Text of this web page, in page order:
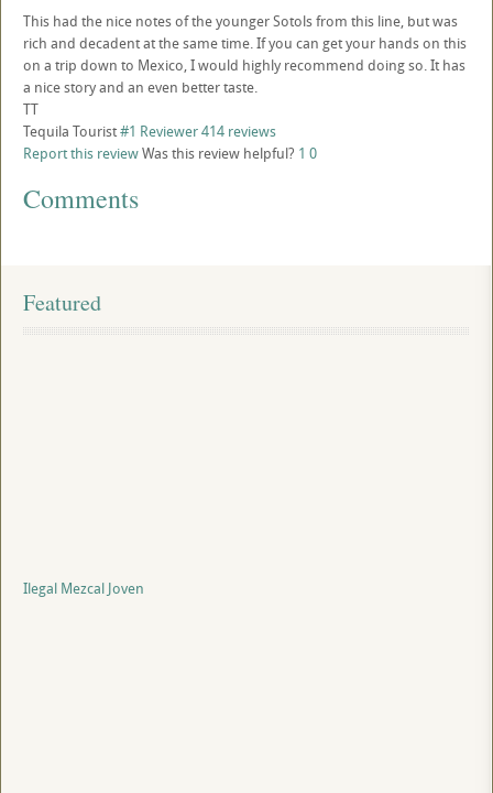
This had the nice notes of the younger Sotols from this line, but was
rich and decadent at the same time. If you can get your hands on this
on a trip down to Mexico, I would highly recommend doing so. It has
a nice story and an even better taste.
TT
Tequila Tourist#1 Reviewer414 reviews
Report this reviewWas this review helpful? 1 0
Comments
Featured
Ilegal Mezcal Joven